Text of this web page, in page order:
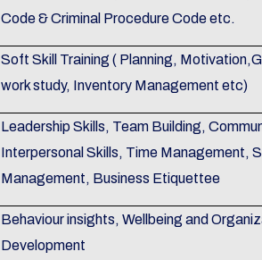
Code & Criminal Procedure Code etc.
Soft Skill Training ( Planning,
work study, Inventory Management etc)
Leadership Skills, Team Building,
Interpersonal Skills, Time Management,
Management, Business Etiquettee
Behaviour insights, Wellbeing and
Development